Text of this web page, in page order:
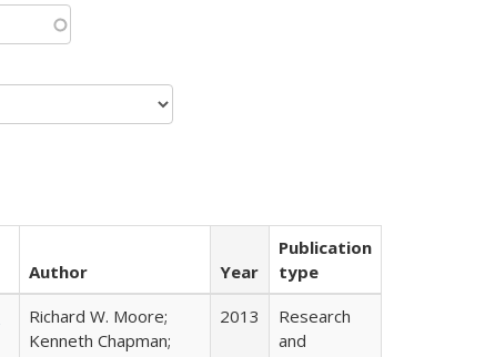
Author Year
Publication
type
Richard W. Moore;
Kenneth Chapman;
2013
Research
and